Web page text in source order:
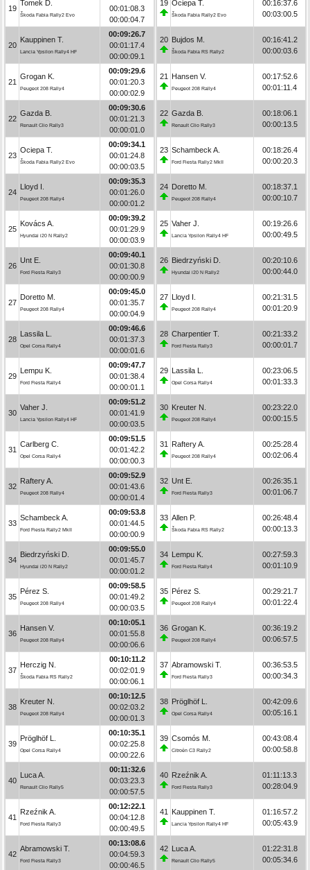
19
Tomek D.
Škoda Fabia Rally2 Evo
00:01:08.3
00:00:04.7
20
Kauppinen T.
Lancia Ypsilon Rally4 HF
00:09:26.7
00:01:17.4
00:00:09.1
21
Grogan K.
Peugeot 208 Rally4
00:09:29.6
00:01:20.3
00:00:02.9
22
Gazda B.
Renault Clio Rally3
00:09:30.6
00:01:21.3
00:00:01.0
23
Ociepa T.
Škoda Fabia Rally2 Evo
00:09:34.1
00:01:24.8
00:00:03.5
24
Lloyd I.
Peugeot 208 Rally4
00:09:35.3
00:01:26.0
00:00:01.2
25
Kovács A.
Hyundai i20 N Rally2
00:09:39.2
00:01:29.9
00:00:03.9
26
Unt E.
Ford Fiesta Rally3
00:09:40.1
00:01:30.8
00:00:00.9
27
Doretto M.
Peugeot 208 Rally4
00:09:45.0
00:01:35.7
00:00:04.9
28
Lassila L.
Opel Corsa Rally4
00:09:46.6
00:01:37.3
00:00:01.6
29
Lempu K.
Ford Fiesta Rally4
00:09:47.7
00:01:38.4
00:00:01.1
30
Vaher J.
Lancia Ypsilon Rally4 HF
00:09:51.2
00:01:41.9
00:00:03.5
31
Carlberg C.
Opel Corsa Rally4
00:09:51.5
00:01:42.2
00:00:00.3
32
Raftery A.
Peugeot 208 Rally4
00:09:52.9
00:01:43.6
00:00:01.4
33
Schambeck A.
Ford Fiesta Rally2 MkII
00:09:53.8
00:01:44.5
00:00:00.9
34
Biedrzyński D.
Hyundai i20 N Rally2
00:09:55.0
00:01:45.7
00:00:01.2
35
Pérez S.
Peugeot 208 Rally4
00:09:58.5
00:01:49.2
00:00:03.5
36
Hansen V.
Peugeot 208 Rally4
00:10:05.1
00:01:55.8
00:00:06.6
37
Herczig N.
Škoda Fabia RS Rally2
00:10:11.2
00:02:01.9
00:00:06.1
38
Kreuter N.
Peugeot 208 Rally4
00:10:12.5
00:02:03.2
00:00:01.3
39
Pröglhöf L.
Opel Corsa Rally4
00:10:35.1
00:02:25.8
00:00:22.6
40
Luca A.
Renault Clio Rally5
00:11:32.6
00:03:23.3
00:00:57.5
41
Rzeźnik A.
Ford Fiesta Rally3
00:12:22.1
00:04:12.8
00:00:49.5
42
Abramowski T.
Ford Fiesta Rally3
00:13:08.6
00:04:59.3
00:00:46.5
19 Ociepa T.
Škoda Fabia Rally2 Evo
00:16:37.6
00:03:00.5
20 Bujdos M.
Škoda Fabia RS Rally2
00:16:41.2
00:00:03.6
21 Hansen V.
Peugeot 208 Rally4
00:17:52.6
00:01:11.4
22 Gazda B.
Renault Clio Rally3
00:18:06.1
00:00:13.5
23 Schambeck A.
Ford Fiesta Rally2 MkII
00:18:26.4
00:00:20.3
24 Doretto M.
Peugeot 208 Rally4
00:18:37.1
00:00:10.7
25 Vaher J.
Lancia Ypsilon Rally4 HF
00:19:26.6
00:00:49.5
26 Biedrzyński D.
Hyundai i20 N Rally2
00:20:10.6
00:00:44.0
27 Lloyd I.
Peugeot 208 Rally4
00:21:31.5
00:01:20.9
28 Charpentier T.
Ford Fiesta Rally3
00:21:33.2
00:00:01.7
29 Lassila L.
Opel Corsa Rally4
00:23:06.5
00:01:33.3
30 Kreuter N.
Peugeot 208 Rally4
00:23:22.0
00:00:15.5
31 Raftery A.
Peugeot 208 Rally4
00:25:28.4
00:02:06.4
32 Unt E.
Ford Fiesta Rally3
00:26:35.1
00:01:06.7
33 Allen P.
Škoda Fabia RS Rally2
00:26:48.4
00:00:13.3
34 Lempu K.
Ford Fiesta Rally4
00:27:59.3
00:01:10.9
35 Pérez S.
Peugeot 208 Rally4
00:29:21.7
00:01:22.4
36 Grogan K.
Peugeot 208 Rally4
00:36:19.2
00:06:57.5
37 Abramowski T.
Ford Fiesta Rally3
00:36:53.5
00:00:34.3
38 Pröglhöf L.
Opel Corsa Rally4
00:42:09.6
00:05:16.1
39 Csomós M.
Citroën C3 Rally2
00:43:08.4
00:00:58.8
40 Rzeźnik A.
Ford Fiesta Rally3
01:11:13.3
00:28:04.9
41 Kauppinen T.
Lancia Ypsilon Rally4 HF
01:16:57.2
00:05:43.9
42 Luca A.
Renault Clio Rally5
01:22:31.8
00:05:34.6